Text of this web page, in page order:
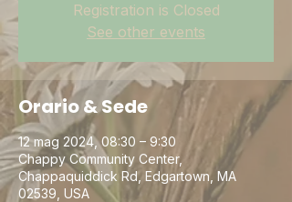
Registration is Closed
See other events
Orario & Sede
12 mag 2024, 08:30 – 9:30
Chappy Community Center,
Chappaquiddick Rd, Edgartown, MA
02539, USA